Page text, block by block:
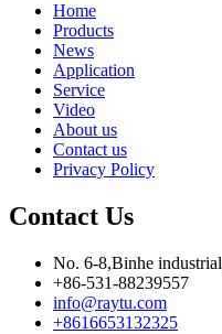
Home
Products
News
Application
Service
Video
About us
Contact us
Privacy Policy
Contact Us
No. 6-8,Binhe
+86-531-88239557
info@raytu.com
+8616653132325